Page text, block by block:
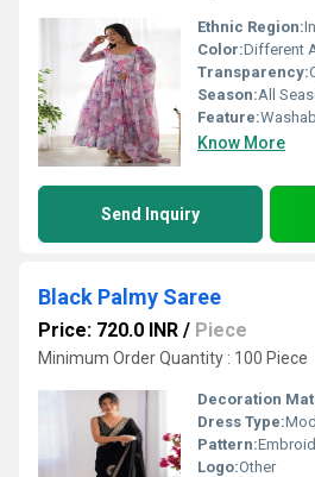
Ethnic Region:
Color:Different
Transparency:
Season:All
Feature:
Know More
Send Inquiry
Black Palmy Saree
Price: 720.0 INR / Piece
Minimum Order Quantity : 100 Piece
Decoration
Dress Type:
Pattern:
Logo:Other